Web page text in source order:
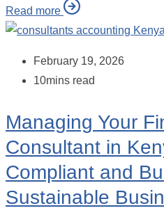
Read more
February 19, 2026
10mins read
Managing Your
Consultant in
Compliant and
Sustainable